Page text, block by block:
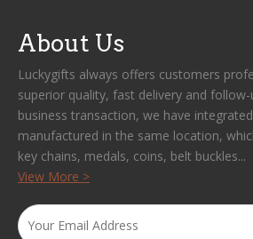
About Us
Luckygifts always offers customers
superior quality, fast delivery and
business transaction, we have
manufactured in the same location,
key chains, medals, coins, belt buckles...
View More >